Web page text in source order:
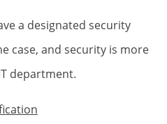
a designated security
case, and security is more
department.